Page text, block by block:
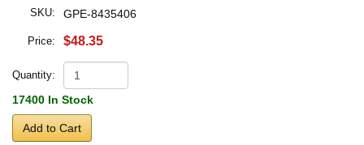
SKU: GPE-8435406
Price: $48.35
Quantity:
17400 In Stock
Add to Cart